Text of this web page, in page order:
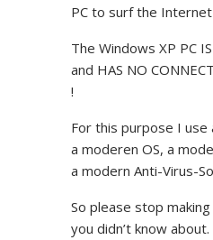
PC to surf the Internet
The Windows XP PC
and HAS NO
!
For this purpose I
a moderen OS, a
a modern Anti-Virus-
So please stop
you didn’t know about.